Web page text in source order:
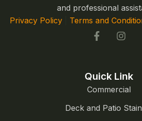
and professional
Privacy Policy
Terms and
Quick Link
Commercial
Deck and Patio